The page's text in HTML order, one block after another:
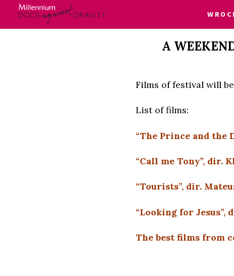
A
Films of festival will
List of films:
“The Prince and the
“Call me Tony”, dir.
“Tourists”, dir.
“Looking for Jesus”,
The best films from